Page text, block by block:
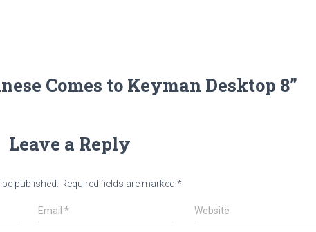
Comes to Keyman Desktop 8”
Leave a Reply
published. Required fields are marked *
Email* Website